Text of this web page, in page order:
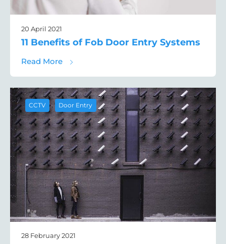
20 April 2021
11 Benefits of Fob Door Entry Systems
Read Moreabout 11 Benefits of Fob Door Entry
CCTV , Door Entry
28 February 2021